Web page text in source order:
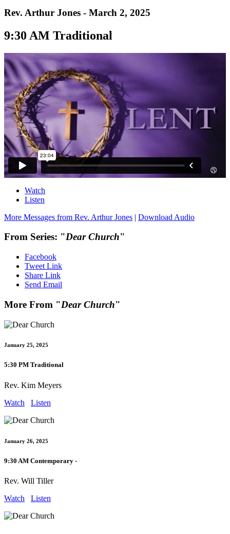
Rev. Arthur Jones - March 2, 2025
9:30 AM Traditional
Watch
Listen
More Messages from Rev. Arthur Jones | Download Audio
From Series: "Dear Church"
Facebook
Tweet Link
Share Link
Send Email
More From "Dear Church"
January 25, 2025
5:30 PM Traditional
Rev. Kim Meyers
Watch
Listen
January 26, 2025
9:30 AM Contemporary -
Rev. Will Tiller
Watch
Listen